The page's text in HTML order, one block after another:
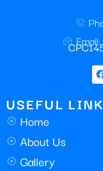
USEFUL
Home
About Us
Gallery